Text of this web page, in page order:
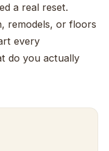
a real reset.
remodels, or floors
every
do you actually